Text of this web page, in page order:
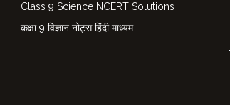
Class 9 Science NCERT Solutions
कक्षा 9 विज्ञान नोट्स हिंदी माध्यम